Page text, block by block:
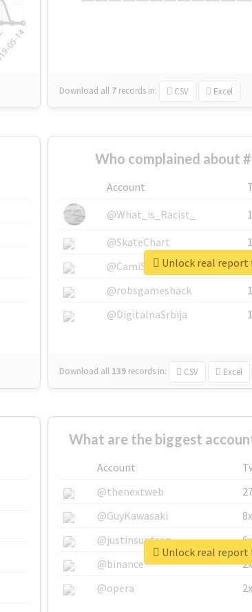
Download all 7 records in: CSV Excel
Who complained about
Account
@What_is_Racist_
1
@SkateChart
1
@CamiSiri95
1
@robsgameshack
1
@DigitalnaSrbija
1
Download all 139 records in: CSV Excel
Unlock real report
What are the biggest
Account
@thenextweb
@GuyKawasaki
8x
@justinsuntron
6x
@binance
2x
@opera
2x
Unlock real report